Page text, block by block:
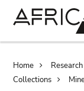
Home Research
Collections